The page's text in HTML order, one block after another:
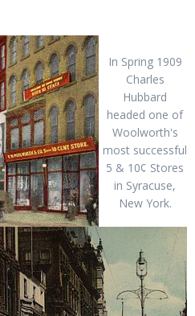
In Spring 1909
Charles
Hubbard
headed one of
Woolworth's
most successful
5 & 10¢ Stores
in Syracuse,
New York.